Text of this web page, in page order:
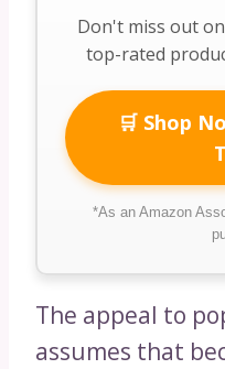
Don't miss out
top-rated
🛒 Shop
*As an Amazon
The appeal to
assumes that